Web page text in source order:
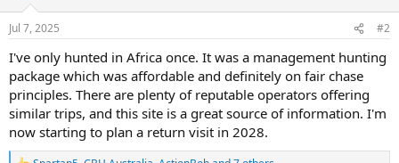
n
s
Jul 7, 2025 #2
I've only hunted in Africa once. It was a management hunting
package which was affordable and definitely on fair chase
principles. There are plenty of reputable operators offering
similar trips, and this site is a great source of information. I'm
now starting to plan a return visit in 2028.